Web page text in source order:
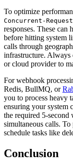
To optimize
Concurrent-
responses. These can
before hitting system
calls through
infrastructure.
or cloud provider to
For webhook
Redis, BullMQ, or
you to process heavy
ensuring your system
the required 5-
simultaneous calls.
schedule tasks like
Conclusion